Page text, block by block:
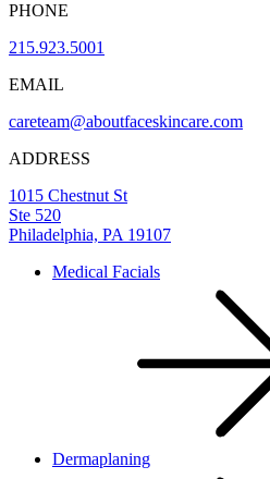
PHONE
215.923.5001
EMAIL
careteam@aboutfaceskincare.com
ADDRESS
1015 Chestnut St
Ste 520
Philadelphia, PA 19107
Medical Facials
Dermaplaning